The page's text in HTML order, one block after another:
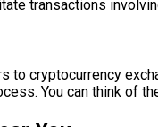
transactions
to cryptocurrency
You can think of